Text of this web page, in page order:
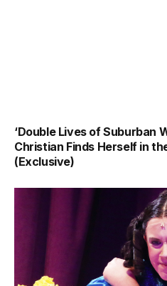
‘Double Lives of Suburban
Christian Finds Herself in
(Exclusive)